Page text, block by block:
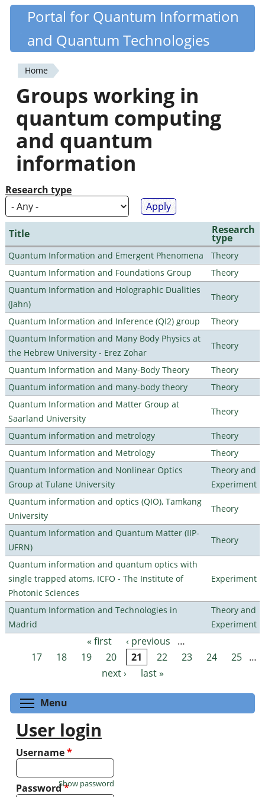
Skip
content
Quantiki
Portal for Quantum Information
and Quantum Technologies
You
are
here
Home
Groups working in
quantum computing
and quantum
information
Research type
Title Research
type
Quantum Information and Emergent Phenomena
Theory
Quantum Information and Foundations Group
Theory
Quantum Information and Holographic Dualities
(Jahn)
Theory
Quantum Information and Inference (QI2) group
Theory
Quantum Information and Many Body Physics at
the Hebrew University - Erez Zohar
Theory
Quantum Information and Many-Body Theory
Theory
Quantum information and many-body theory
Theory
Quantum Information and Matter Group at
Saarland University
Theory
Quantum information and metrology
Theory
Quantum Information and Metrology
Theory
Quantum Information and Nonlinear Optics
Group at Tulane University
Theory and
Experiment
Quantum information and optics (QIO), Tamkang
University
Theory
Quantum Information and Quantum Matter (IIP-
UFRN)
Theory
Quantum information and quantum optics with
single trapped atoms, ICFO - The Institute of
Photonic Sciences
Experiment
Quantum Information and Technologies in
Madrid
Theory and
Experiment
Pages « first ‹ previous
…
17
18 19 20 21 22 23 24 25 …
next ›
last »
Menu
User login
Username*
Password*
Show password